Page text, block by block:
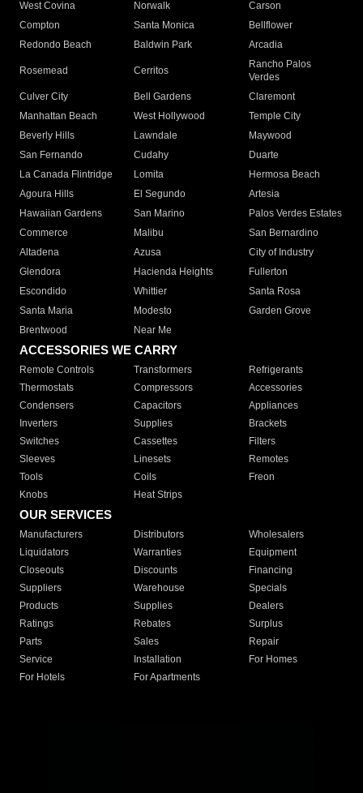
West Covina
Norwalk
Carson
Compton
Santa Monica
Bellflower
Redondo Beach
Baldwin Park Arcadia
Rosemead Cerritos
Rancho Palos
Verdes
Culver City
Bell Gardens
Claremont
Manhattan Beach
West Hollywood
Temple City
Beverly Hills
Lawndale
Maywood
San Fernando
Cudahy
Duarte
La Canada Flintridge
Lomita
Hermosa Beach
Agoura Hills
El Segundo
Artesia
Hawaiian Gardens
San Marino
Palos Verdes Estates
Commerce
Malibu
San Bernardino
Altadena
Azusa
City of Industry
Glendora
Hacienda Heights
Fullerton
Escondido
Whittier
Santa Rosa
Santa Maria
Modesto
Garden Grove
Brentwood
Near Me
ACCESSORIES WE CARRY
Remote Controls Transformers
Refrigerants
Thermostats
Compressors
Accessories
Condensers
Capacitors
Appliances
Inverters
Supplies
Brackets
Switches
Cassettes
Filters
Sleeves
Linesets
Remotes
Tools
Coils
Freon
Knobs
Heat Strips
OUR SERVICES
Manufacturers Distributors
Wholesalers
Liquidators
Warranties
Equipment
Closeouts
Discounts
Financing
Suppliers
Warehouse
Specials
Products
Supplies
Dealers
Ratings
Rebates
Surplus
Parts
Sales
Repair
Service
Installation
For Homes
For Hotels
For Apartments